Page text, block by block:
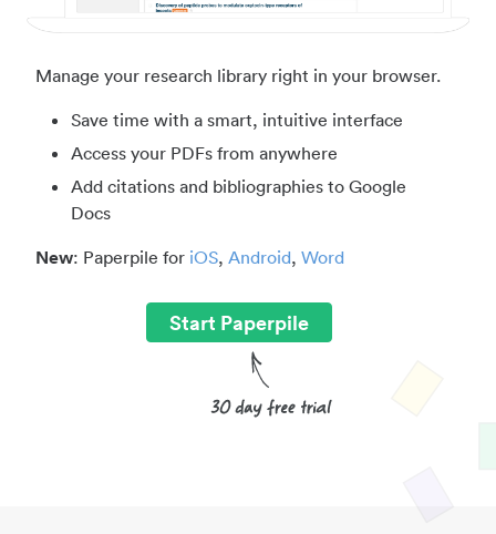
Manage your research library right in your browser.
Save time with a smart, intuitive interface
Access your PDFs from anywhere
Add citations and bibliographies to Google
Docs
New: Paperpile for iOS, Android, Word
Start Paperpile